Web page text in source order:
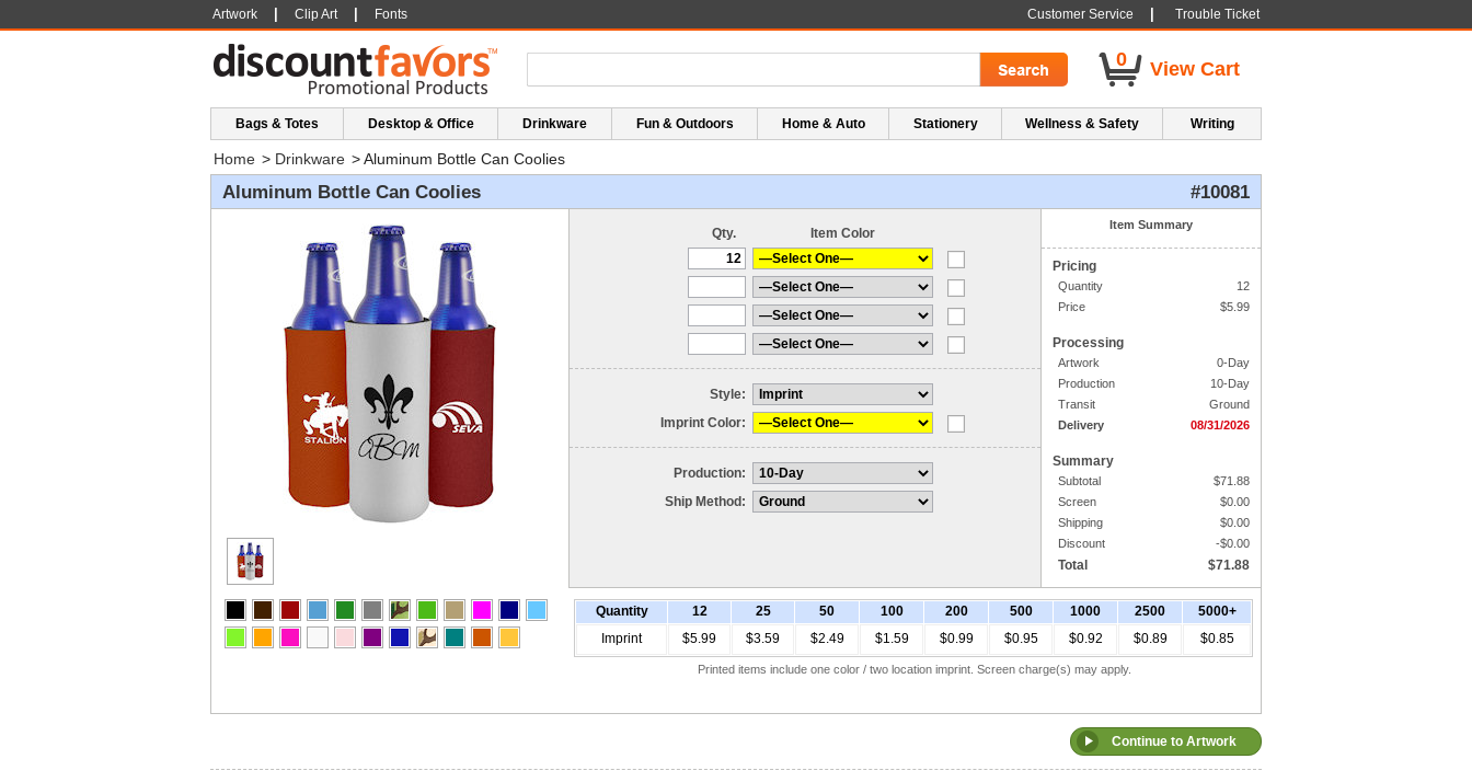
Customer Service Trouble Ticket
Artwork Clip Art Fonts
0 View Cart
Bags & Totes Desktop & Office Drinkware Fun & Outdoors Home & Auto Stationery Wellness & Safety Writing
Home > Drinkware >Aluminum Bottle Can Coolies
Aluminum Bottle Can Coolies #10081
Qty. Item Color
Style:
Imprint Color:
Production:
Ship Method:
Item Summary
Pricing
Quantity
12
Price
$5.99
Processing
Artwork
0-Day
Production
10-Day
Transit
Ground
Delivery
08/31/2026
Summary
Subtotal $71.88
Screen
$0.00
Shipping
$0.00
Discount
-$0.00
Total $71.88
Quantity 12 25 50 100 200 500 1000 2500
5000+
Imprint
$5.99 $3.59 $2.49 $1.59 $0.99 $0.95 $0.92 $0.89 $0.85
Printed items include one color / two location imprint. Screen charge(s) may apply.